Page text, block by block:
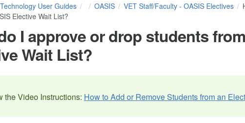
User Guides OASIS VET Staff/Faculty - OASIS Electives
Elective Wait List?
I approve or drop students
Wait List?
the Video Instructions: How to Add or Remove Students from an